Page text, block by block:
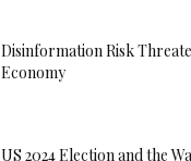
Disinformation Risk
Economy
US 2024 Election and the